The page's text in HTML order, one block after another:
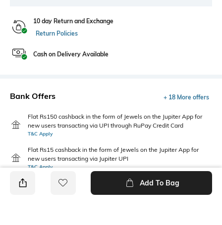
10 day Return and Exchange
Return Policies
Cash on Delivery Available
Bank Offers + 18 More offers
Flat Rs150 cashback in the form of Jewels on the Jupiter App for
new users transacting via UPI through RuPay Credit Card
T&C Apply
Flat Rs15 cashback in the form of Jewels on the Jupiter App for
new users transacting via Jupiter UPI
T&C Apply
Add To Bag